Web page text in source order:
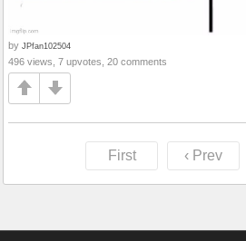
by JPfan102504
496 views, 7 upvotes, 20 comments
First ‹ Prev